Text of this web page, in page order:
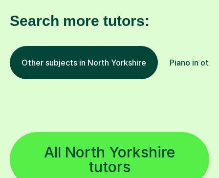
Search more tutors:
Other subjects in North Yorkshire Piano in
All North Yorkshire
tutors